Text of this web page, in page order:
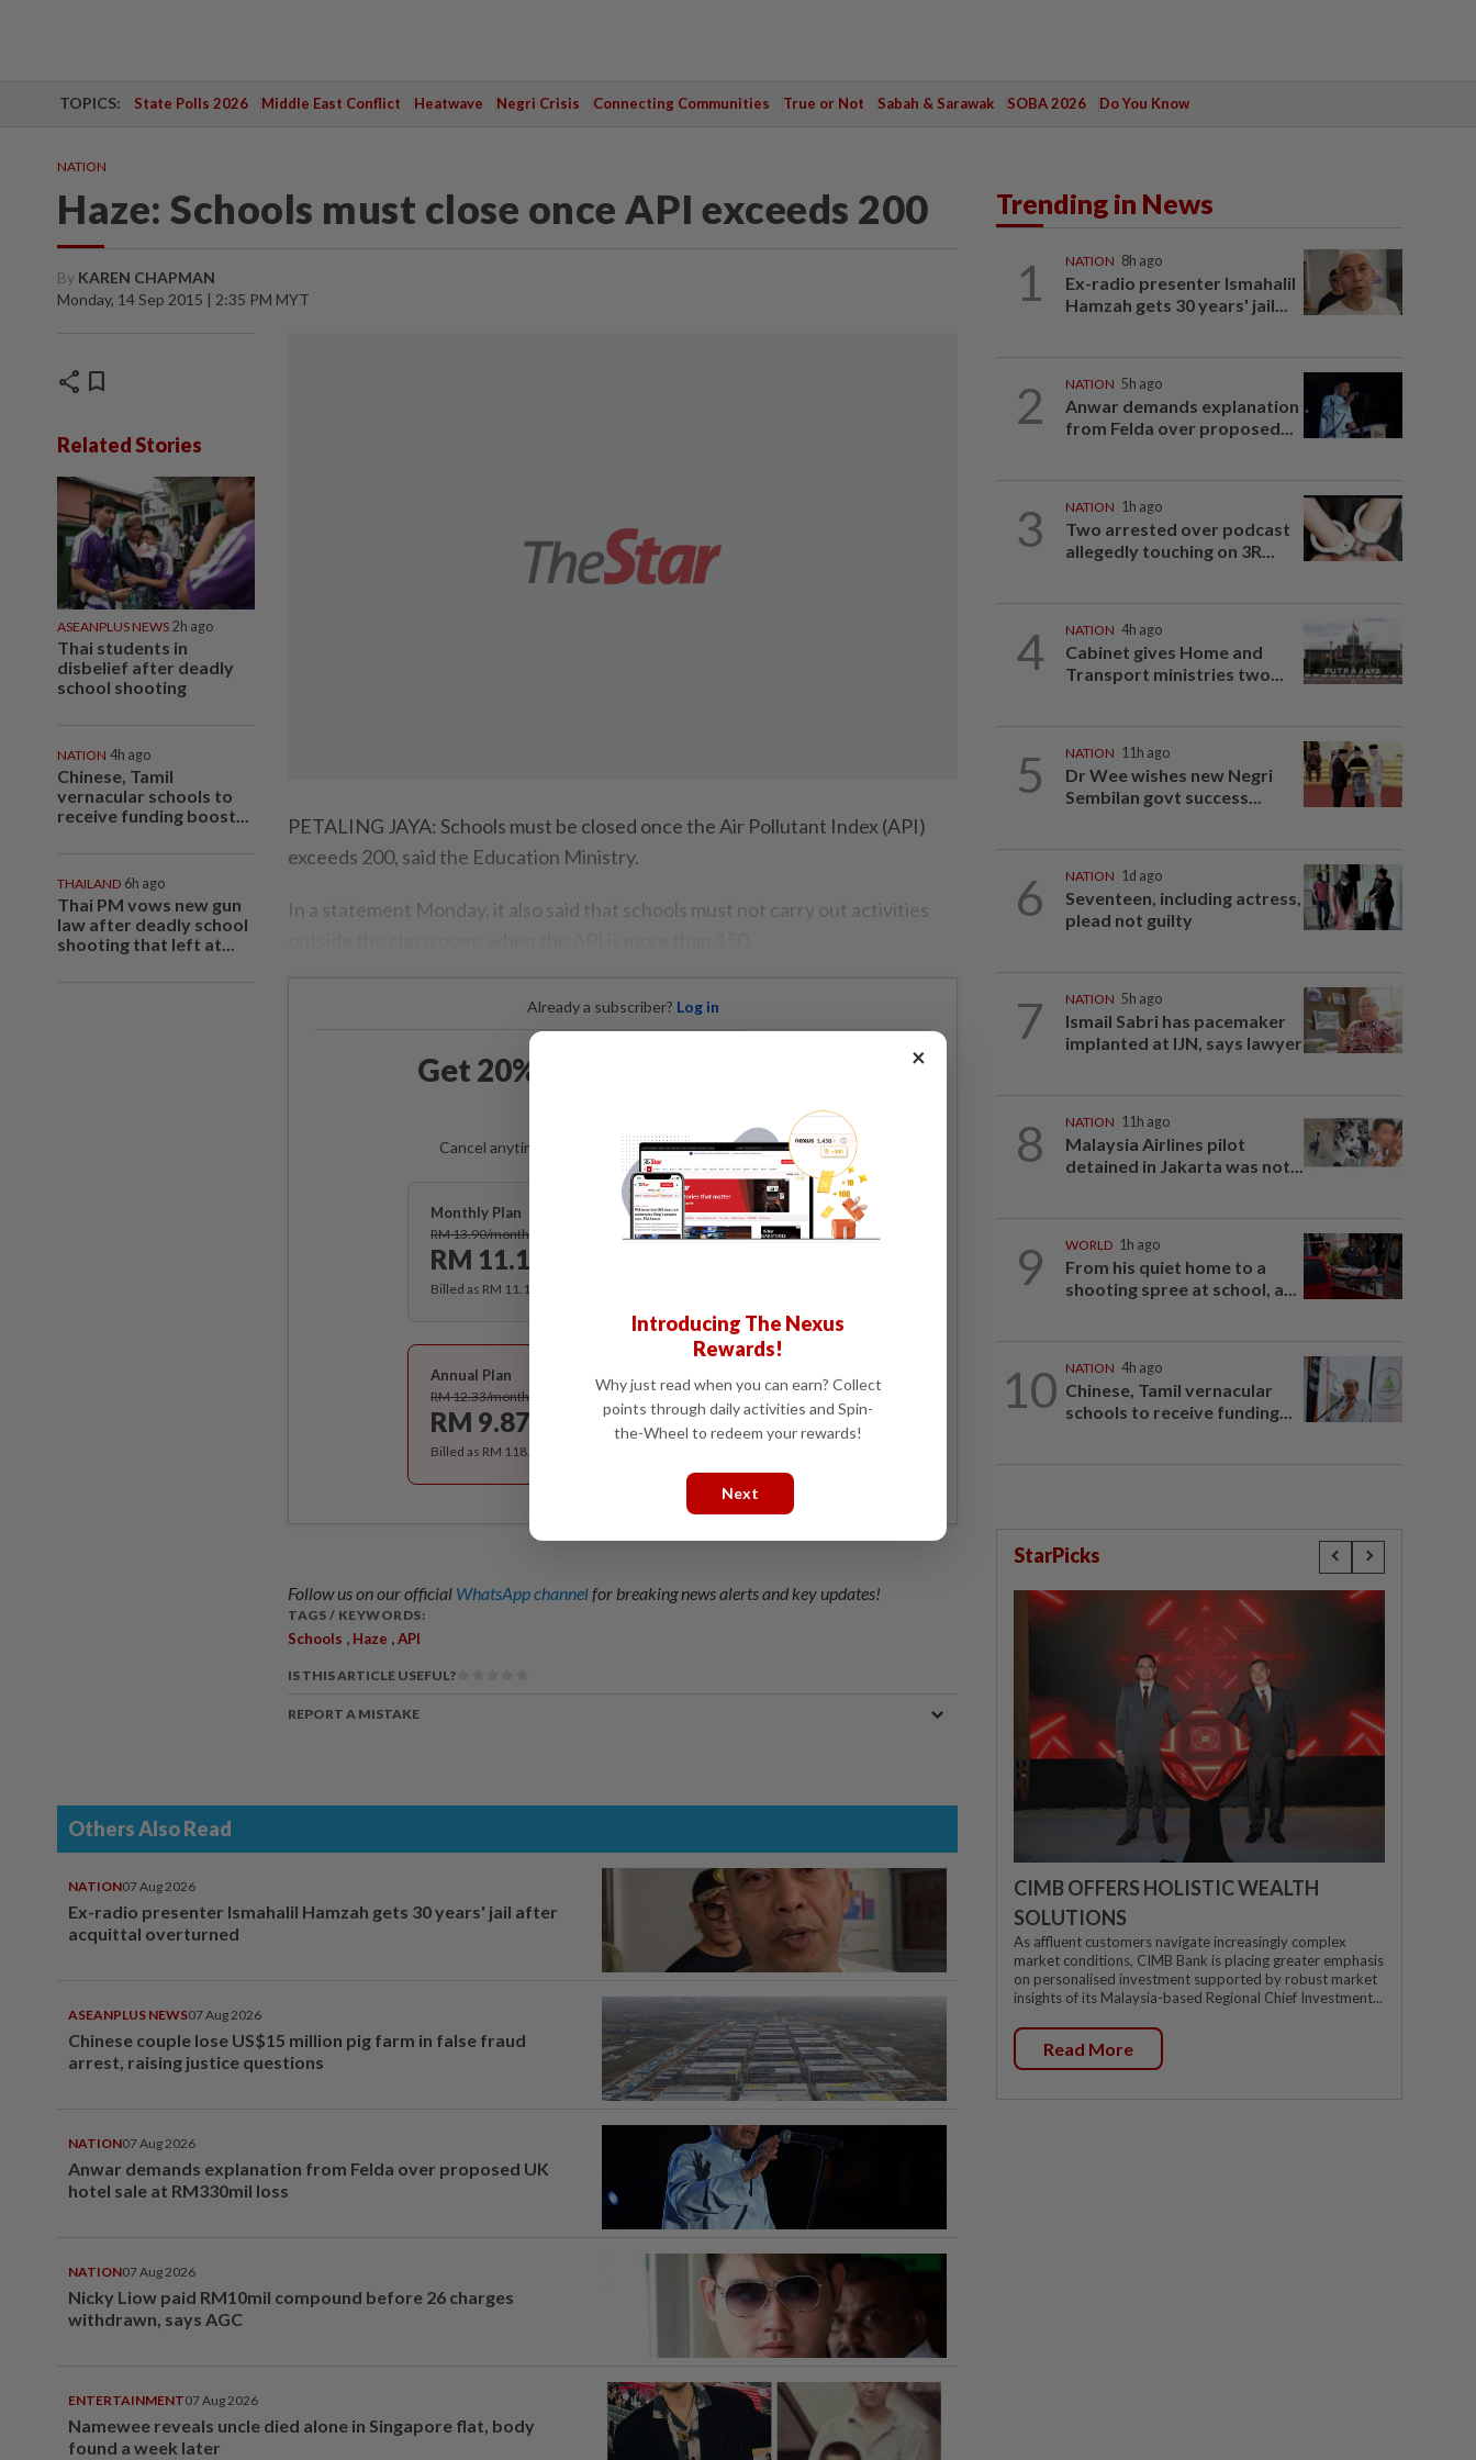
TOPICS: State Polls 2026 Middle East Conflict Heatwave Negri Crisis Connecting Communities True or Not Sabah & Sarawak SOBA 2026 Do You Know
NATION
Haze: Schools must close once API exceeds 200
By KAREN CHAPMAN
Monday, 14 Sep 2015 | 2:35 PM MYT
share bookmark
Related Stories
ASEANPLUS NEWS 2h ago
Thai students in
disbelief after deadly
school shooting
NATION 4h ago
Chinese, Tamil
vernacular schools to
receive funding boost...
THAILAND 6h ago
Thai PM vows new gun
law after deadly school
shooting that left at...
PETALING JAYA: Schools must be closed once the Air Pollutant Index (API)
exceeds 200, said the Education Ministry.
In a statement Monday, it also said that schools must not carry out activities
Already a subscriber? Log in
Get 20% OFF The Star Digital
Cancel anytime. Ad-free. Unlimited access with perks.
Monthly Plan
RM 13.90/month
RM 11.12
Subscribe
Billed as RM 11.12 for the 1st month, RM 13.90 thereafter.
Annual Plan
RM 12.33/month
RM 9.87
Subscribe
Billed as RM 118.40 for the 1st year, RM 148 thereafter.
Follow us on our official WhatsApp channelfor breaking news alerts and key updates!
TAGS / KEYWORDS:
Schools Haze API
IS THIS ARTICLE USEFUL?
REPORT A MISTAKE
Others Also Read
NATION07 Aug 2026
Ex-radio presenter Ismahalil Hamzah gets 30 years' jail after
acquittal overturned
ASEANPLUS NEWS07 Aug 2026
Chinese couple lose US$15 million pig farm in false fraud
arrest, raising justice questions
NATION07 Aug 2026
Anwar demands explanation from Felda over proposed UK
hotel sale at RM330mil loss
NATION07 Aug 2026
Nicky Liow paid RM10mil compound before 26 charges
withdrawn, says AGC
ENTERTAINMENT07 Aug 2026
Namewee reveals uncle died alone in Singapore flat, body
found a week later
Trending in News
1 NATION 8h ago
Ex-radio presenter Ismahalil
Hamzah gets 30 years' jail...
2 NATION 5h ago
Anwar demands explanation
from Felda over proposed...
3 NATION 1h ago
Two arrested over podcast
allegedly touching on 3R...
4 NATION 4h ago
Cabinet gives Home and
Transport ministries two...
5 NATION 11h ago
Dr Wee wishes new Negri
Sembilan govt success...
6 NATION 1d ago
Seventeen, including actress,
plead not guilty
7 NATION 5h ago
Ismail Sabri has pacemaker
implanted at IJN, says lawyer
8 NATION 11h ago
Malaysia Airlines pilot
detained in Jakarta was not...
9 WORLD 1h ago
From his quiet home to a
shooting spree at school, a...
10 NATION 4h ago
Chinese, Tamil vernacular
schools to receive funding...
StarPicks
CIMB OFFERS HOLISTIC WEALTH
SOLUTIONS
As affluent customers navigate increasingly complex
market conditions, CIMB Bank is placing greater emphasis
on personalised investment supported by robust market
insights of its Malaysia-based Regional Chief Investment...
Read More
×
Introducing The Nexus
Rewards!
Why just read when you can earn? Collect
points through daily activities and Spin-
the-Wheel to redeem your rewards!
Next